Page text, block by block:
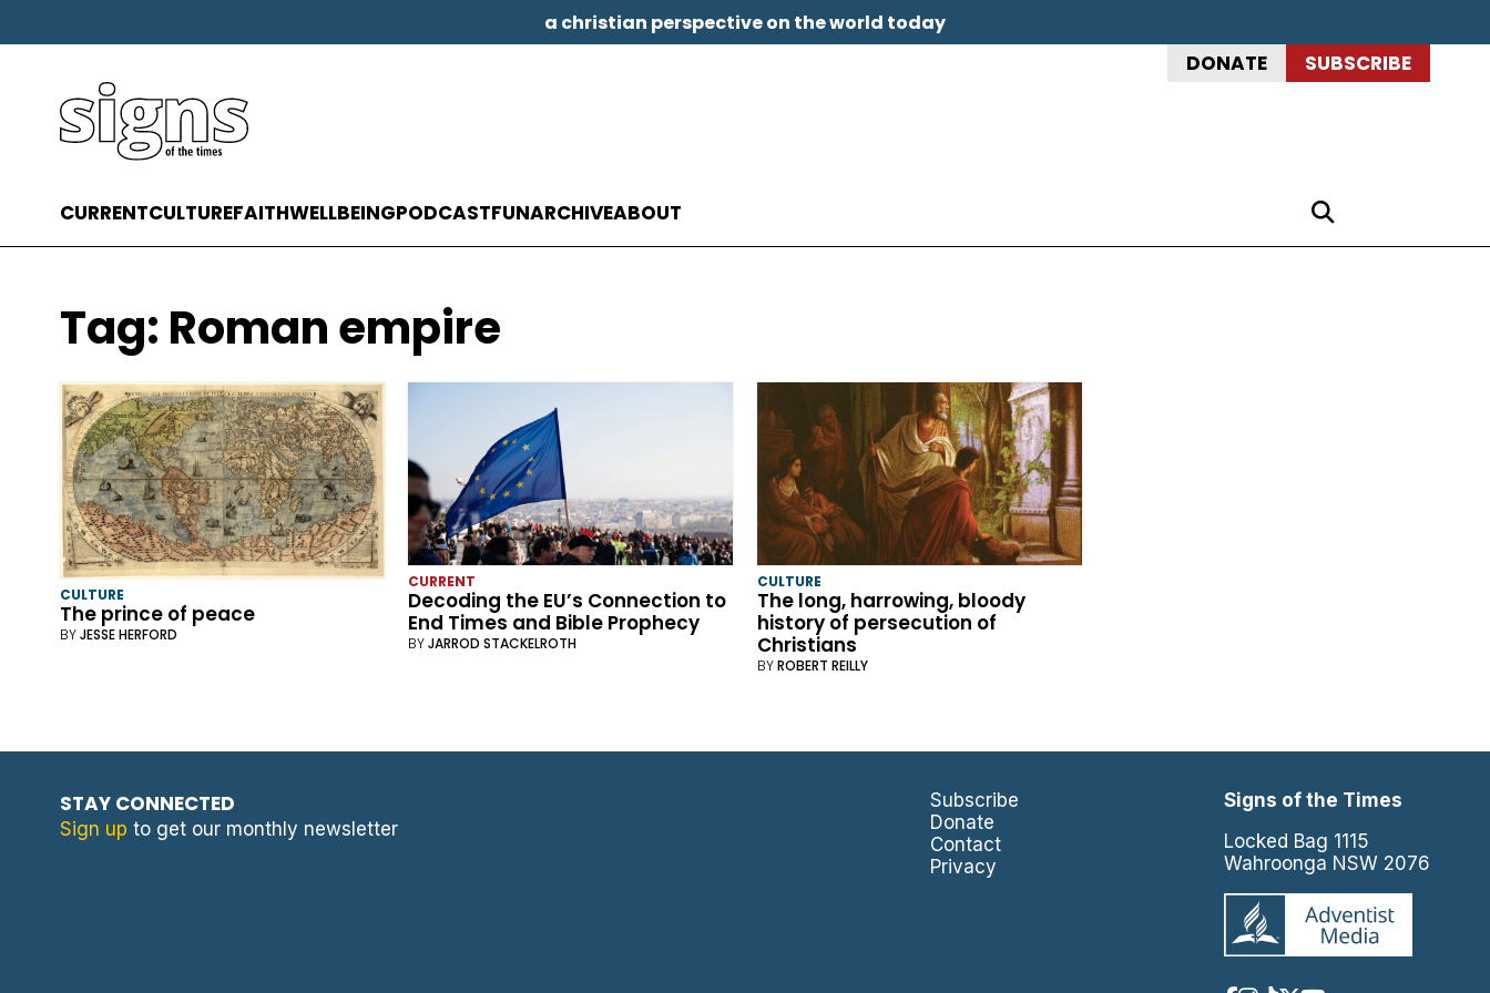
a christian perspective on the world today
DONATE SUBSCRIBE
CURRENTCULTUREFAITHWELLBEINGPODCASTFUNARCHIVEABOUT
Tag: Roman empire
CULTURE
The prince of peace
BYJESSE HERFORD
CURRENT
Decoding the EU’s Connection to
End Times and Bible Prophecy
BYJARROD STACKELROTH
CULTURE
The long, harrowing, bloody
history of persecution of
Christians
BYROBERT REILLY
STAY CONNECTED
Sign up to get our monthly newsletter
Subscribe
Donate
Contact
Privacy
Signs of the Times
Locked Bag 1115
Wahroonga NSW 2076